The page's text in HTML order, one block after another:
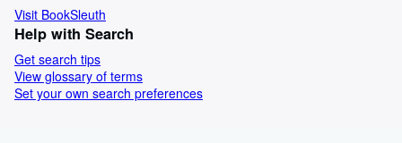
Visit BookSleuth
Help with Search
Get search tips
View glossary of terms
Set your own search preferences